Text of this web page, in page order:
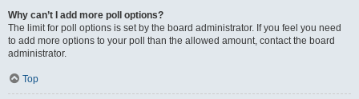
Why can’t I add more poll options?
The limit for poll options is set by the board administrator. If you feel you need
to add more options to your poll than the allowed amount, contact the board
administrator.
Top